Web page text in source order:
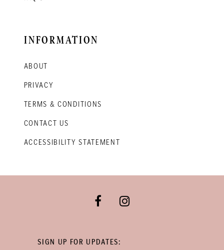
INFORMATION
ABOUT
PRIVACY
TERMS & CONDITIONS
CONTACT US
ACCESSIBILITY STATEMENT
SIGN UP FOR UPDATES: